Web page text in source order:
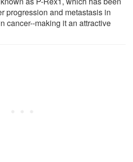
progression and metastasis in
cancer--making it an attractive